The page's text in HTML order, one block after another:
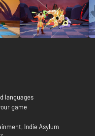
languages
game
, Indie Asylum